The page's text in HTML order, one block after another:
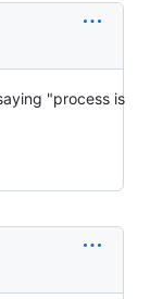
"process is